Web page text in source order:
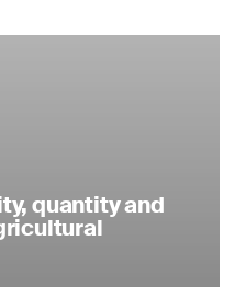
quantity and